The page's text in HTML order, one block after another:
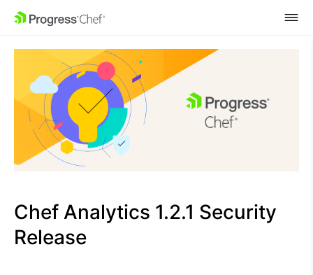
SKIP NAVIGATION
Chef Analytics 1.2.1 Security
Release